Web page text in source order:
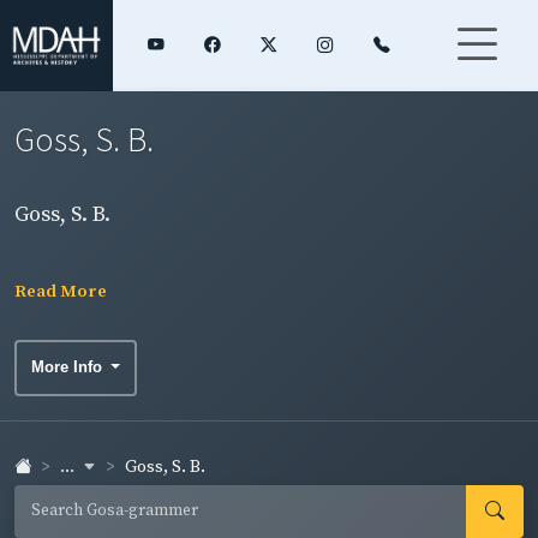
Goss, S. B.
Goss, S. B.
Read More
More Info
... Goss, S. B.